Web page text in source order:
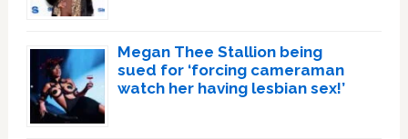
Megan Thee Stallion being
sued for ‘forcing cameraman
watch her having lesbian sex!’